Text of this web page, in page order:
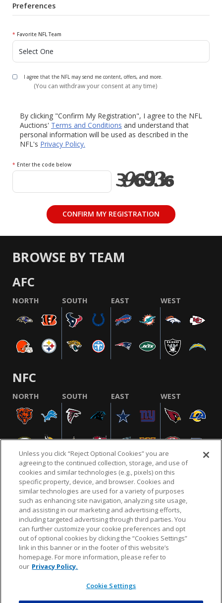
Preferences
* Favorite NFL Team
I agree that the NFL may send me content, offers, and more.
(You can withdraw your consent at any time)
By clicking "Confirm My Registration", I agree to the NFL
Auctions' Terms and Conditions and understand that
personal information will be used as described in the
NFL's Privacy Policy.
* Enter the code below
BROWSE BY TEAM
AFC
NORTH SOUTH EAST WEST
NFC
NORTH SOUTH EAST WEST
NFL.COM FAQ PRIVACY POLICY TERMS & CONDITIONS
CUSTOMER SERVICE YOUR PRIVACY CHOICES COOKIE SETTINGS
AD CHOICES
© 2026 NFL Enterprises LLC. NFL and the NFL shield
design are registered trademarks of the National
Unless you click “Reject Optional Cookies” you are
agreeing to the continued collection, storage, and use of
cookies and similar technologies (e.g., pixels) on this
specific property, device, and browser. Cookies and
similar technologies are used for a variety of purposes
such as enhancing site navigation, analyzing site usage,
and assisting in our marketing and advertising efforts,
including targeted advertising through third parties. You
can further customize your cookie preferences and opt
out of optional cookies by clicking the “Cookies Settings”
link in this banner or in the footer of this website’s
homepage. For more information, please refer to
our Privacy Policy.
Cookie Settings